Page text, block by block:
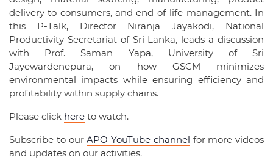
delivery to consumers, and end-of-life management. In
this P-Talk, Director Niranja Jayakodi, National
Productivity Secretariat of Sri Lanka, leads a discussion
with Prof. Saman Yapa, University of Sri
Jayewardenepura, on how GSCM minimizes
environmental impacts while ensuring efficiency and
profitability within supply chains.
Please click here to watch.
Subscribe to ourAPO YouTube channel for more videos
and updates on our activities.